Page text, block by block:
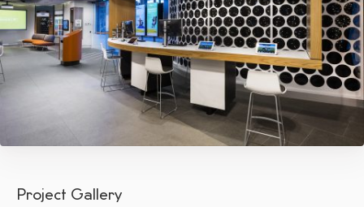
Project Gallery